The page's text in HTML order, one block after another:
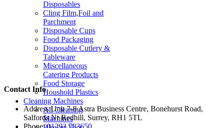
Disposables
Cling Film,Foil and
Parchment
Disposable Cups
Food Packaging
Disposable Cutlery &
Tableware
Miscellaneous
Catering Products
Food Storage
Houshold Plastics
Cleaning Machines
All Cleaning
Machines
Contact Info
Address:Unit 7-8 Astra Business Centre, Bonehurst Road,
Salfords Nr Redhill, Surrey, RH1 5TL
Phone: 01293 783650